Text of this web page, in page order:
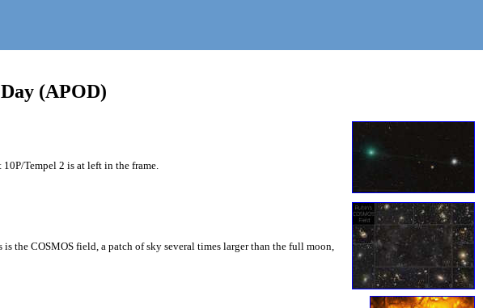
(APOD)
Tempel 2 is at left in the frame.
the COSMOS field, a patch of sky several times larger than the full moon,